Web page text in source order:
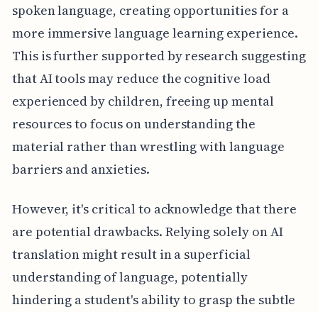
spoken language, creating opportunities for a
more immersive language learning experience.
This is further supported by research suggesting
that AI tools may reduce the cognitive load
experienced by children, freeing up mental
resources to focus on understanding the
material rather than wrestling with language
barriers and anxieties.
However, it's critical to acknowledge that there
are potential drawbacks. Relying solely on AI
translation might result in a superficial
understanding of language, potentially
hindering a student's ability to grasp the subtle